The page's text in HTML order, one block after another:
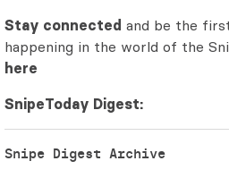
Stay connected and be the
happening in the world of the
here
SnipeToday Digest:
Snipe Digest Archive